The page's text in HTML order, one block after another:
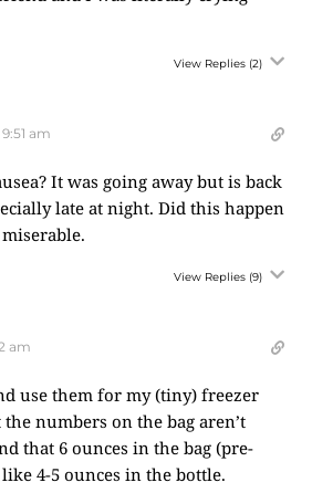
View Replies (2)
am
It was going away but is back
late at night. Did this happen
View Replies (9)
am
use them for my (tiny) freezer
numbers on the bag aren’t
that 6 ounces in the bag (pre-
4-5 ounces in the bottle.